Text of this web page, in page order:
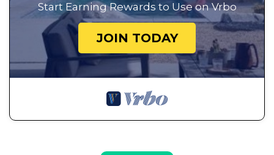
Start Earning Rewards to Use on Vrbo
JOIN TODAY